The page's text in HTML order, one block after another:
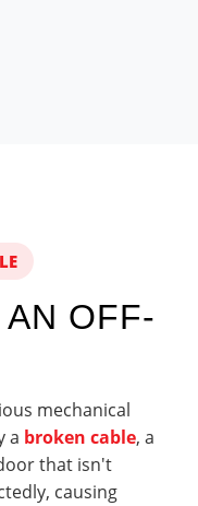
OFF-
mechanical
a broken cable, a
that isn't
causing